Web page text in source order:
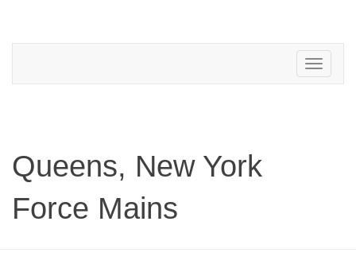
Toggle
navigation
Queens, New York
Force Mains